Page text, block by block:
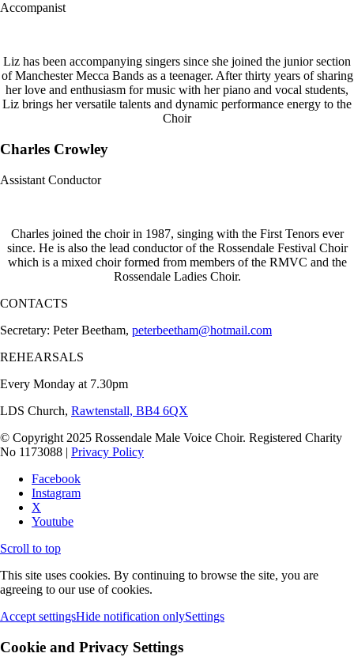
Accompanist
Liz has been accompanying singers since she joined the junior section
of Manchester Mecca Bands as a teenager. After thirty years of sharing
her love and enthusiasm for music with her piano and vocal students,
Liz brings her versatile talents and dynamic performance energy to the
Choir
Charles Crowley
Assistant Conductor
Charles joined the choir in 1987, singing with the First Tenors ever
since. He is also the lead conductor of the Rossendale Festival Choir
which is a mixed choir formed from members of the RMVC and the
Rossendale Ladies Choir.
CONTACTS
Secretary: Peter Beetham, peterbeetham@hotmail.com
REHEARSALS
Every Monday at 7.30pm
LDS Church, Rawtenstall, BB4 6QX
© Copyright 2025 Rossendale Male Voice Choir. Registered Charity
No 1173088 | Privacy Policy
Facebook
Instagram
X
Youtube
Scroll to top
This site uses cookies. By continuing to browse the site, you are
agreeing to our use of cookies.
Accept settingsHide notification onlySettings
Cookie and Privacy Settings